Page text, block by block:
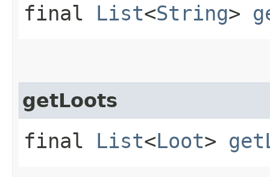
final List<String>
getLoots
final List<Loot>